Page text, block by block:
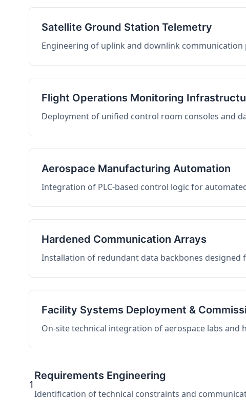
Satellite Ground Station Telemetry
Engineering of uplink and downlink
Flight Operations Monitoring
Deployment of unified control room consoles and
Aerospace Manufacturing Automation
Integration of PLC-based control logic for
Hardened Communication Arrays
Installation of redundant data backbones
Facility Systems Deployment &
On-site technical integration of aerospace labs
1
Requirements Engineering
Identification of technical constraints and